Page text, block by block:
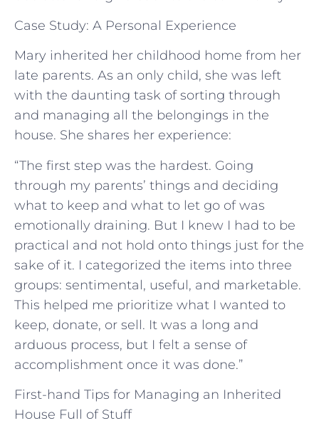
Case Study: A Personal Experience
Mary inherited her childhood home from her
late parents. As an only child, she was left
with the daunting task of sorting through
and managing all the belongings in the
house. She shares her experience:
“The first step was the hardest. Going
through my parents’ things and deciding
what to keep and what to let go of was
emotionally draining. But I knew I had to be
practical and not hold onto things just for the
sake of it. I categorized the items into three
groups: sentimental, useful, and marketable.
This helped me prioritize what I wanted to
keep, donate, or sell. It was a long and
arduous process, but I felt a sense of
accomplishment once it was done.”
First-hand Tips for Managing an Inherited
House Full of Stuff